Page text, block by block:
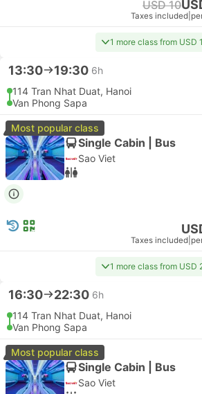
USD 10
Taxes included
1 more class from USD
13:30 19:30 6h
114 Tran Nhat Duat, Hanoi
Van Phong Sapa
Most popular class
Single Cabin | Bus
Sao Viet
Taxes included
1 more class from USD
16:30 22:30 6h
114 Tran Nhat Duat, Hanoi
Van Phong Sapa
Most popular class
Single Cabin | Bus
Sao Viet